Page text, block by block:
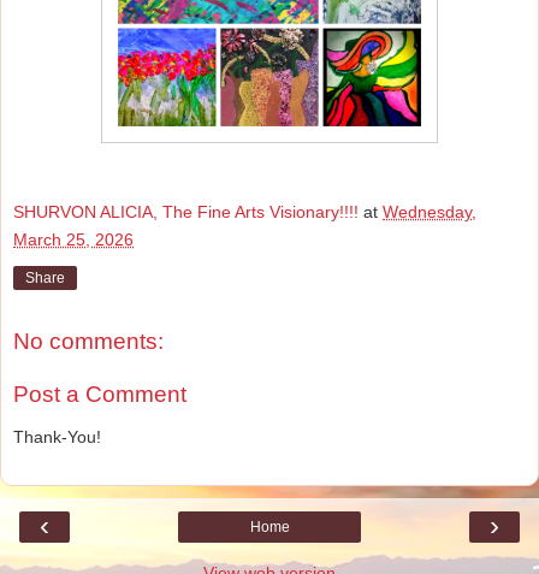
SHURVON ALICIA, The Fine Arts Visionary!!!! at Wednesday,
March 25, 2026
Share
No comments:
Post a Comment
Thank-You!
‹ ›
Home